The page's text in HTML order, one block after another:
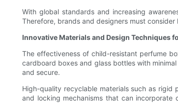
With global standards and increasing
Therefore, brands and designers must
Innovative Materials and Design Techniques
The effectiveness of child-resistant perfume
cardboard boxes and glass bottles with
and secure.
High-quality recyclable materials such as
and locking mechanisms that can